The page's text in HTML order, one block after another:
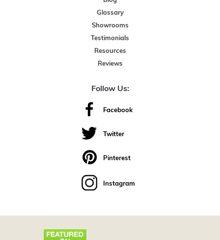
Glossary
Showrooms
Testimonials
Resources
Reviews
Follow Us:
Facebook
Twitter
Pinterest
Instagram